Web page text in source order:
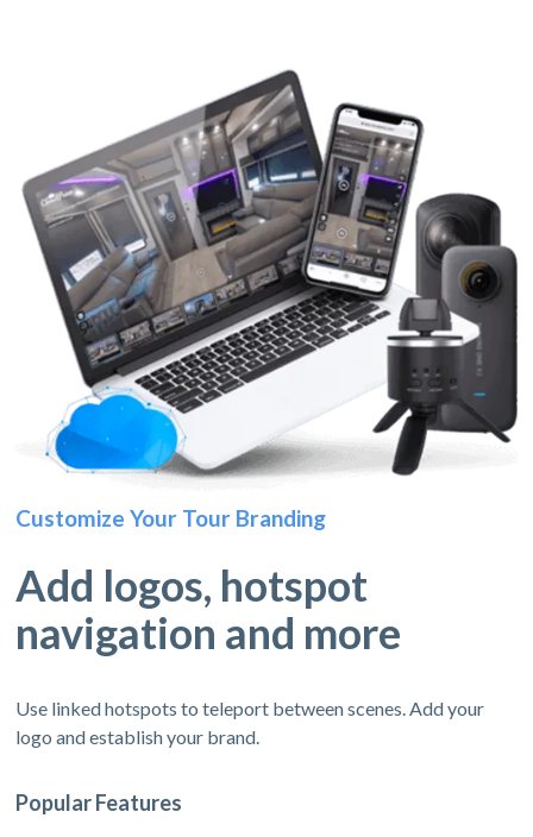
Customize Your Tour Branding
Add logos, hotspot
navigation and more
Use linked hotspots to teleport between scenes. Add your
logo and establish your brand.
Popular Features